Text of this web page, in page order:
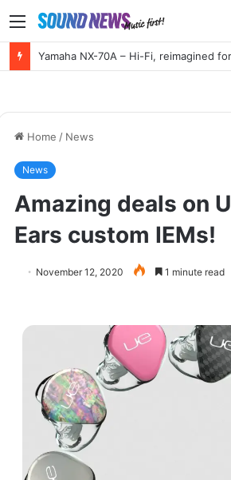
Menu
Home / News
News
Amazing deals on
Ears custom IEMs!
November 12, 2020 1 minute read